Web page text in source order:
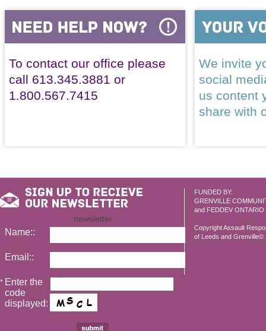
To contact our office please
call 613.345.3881 or
1.800.567.7415
We invite
social
us content
share with
FUNDED BY:
GRENVILLE
and FEDDEV ONTARIO
Copyright Assault
of Leeds and Grenville©
newsletter
Name::
Email::
* Enter the
code
displayed: